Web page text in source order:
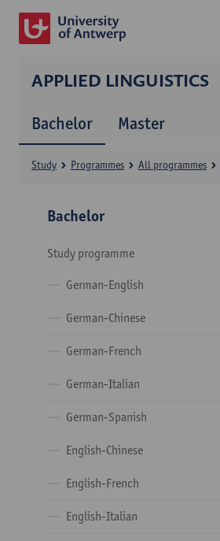
APPLIED LINGUISTICS
Bachelor Master
Study Programmes All programmes
Bachelor
Study programme
German-English
German-Chinese
German-French
German-Italian
German-Spanish
English-Chinese
English-French
English-Italian